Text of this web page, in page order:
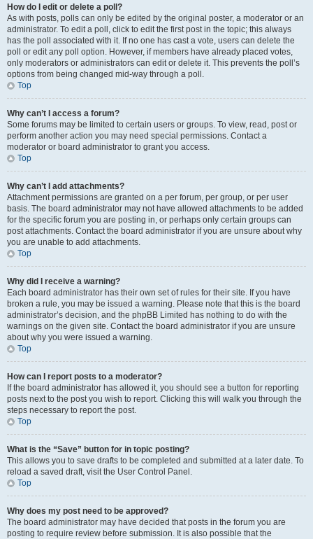
How do I edit or delete a poll?
As with posts, polls can only be edited by the original poster, a moderator or an
administrator. To edit a poll, click to edit the first post in the topic; this always
has the poll associated with it. If no one has cast a vote, users can delete the
poll or edit any poll option. However, if members have already placed votes,
only moderators or administrators can edit or delete it. This prevents the poll’s
options from being changed mid-way through a poll.
Top
Why can’t I access a forum?
Some forums may be limited to certain users or groups. To view, read, post or
perform another action you may need special permissions. Contact a
moderator or board administrator to grant you access.
Top
Why can’t I add attachments?
Attachment permissions are granted on a per forum, per group, or per user
basis. The board administrator may not have allowed attachments to be added
for the specific forum you are posting in, or perhaps only certain groups can
post attachments. Contact the board administrator if you are unsure about why
you are unable to add attachments.
Top
Why did I receive a warning?
Each board administrator has their own set of rules for their site. If you have
broken a rule, you may be issued a warning. Please note that this is the board
administrator’s decision, and the phpBB Limited has nothing to do with the
warnings on the given site. Contact the board administrator if you are unsure
about why you were issued a warning.
Top
How can I report posts to a moderator?
If the board administrator has allowed it, you should see a button for reporting
posts next to the post you wish to report. Clicking this will walk you through the
steps necessary to report the post.
Top
What is the “Save” button for in topic posting?
This allows you to save drafts to be completed and submitted at a later date. To
reload a saved draft, visit the User Control Panel.
Top
Why does my post need to be approved?
The board administrator may have decided that posts in the forum you are
posting to require review before submission. It is also possible that the